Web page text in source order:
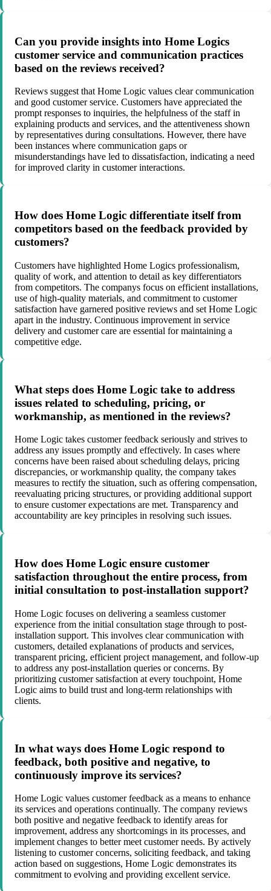
Can you provide insights into Home Logics
customer service and communication practices
based on the reviews received?
Reviews suggest that Home Logic values clear communication
and good customer service. Customers have appreciated the
prompt responses to inquiries, the helpfulness of the staff in
explaining products and services, and the attentiveness shown
by representatives during consultations. However, there have
been instances where communication gaps or
misunderstandings have led to dissatisfaction, indicating a need
for improved clarity in customer interactions.
How does Home Logic differentiate itself from
competitors based on the feedback provided by
customers?
Customers have highlighted Home Logics professionalism,
quality of work, and attention to detail as key differentiators
from competitors. The companys focus on efficient installations,
use of high-quality materials, and commitment to customer
satisfaction have garnered positive reviews and set Home Logic
apart in the industry. Continuous improvement in service
delivery and customer care are essential for maintaining a
competitive edge.
What steps does Home Logic take to address
issues related to scheduling, pricing, or
workmanship, as mentioned in the reviews?
Home Logic takes customer feedback seriously and strives to
address any issues promptly and effectively. In cases where
concerns have been raised about scheduling delays, pricing
discrepancies, or workmanship quality, the company takes
measures to rectify the situation, such as offering compensation,
reevaluating pricing structures, or providing additional support
to ensure customer expectations are met. Transparency and
accountability are key principles in resolving such issues.
How does Home Logic ensure customer
satisfaction throughout the entire process, from
initial consultation to post-installation support?
Home Logic focuses on delivering a seamless customer
experience from the initial consultation stage through to post-
installation support. This involves clear communication with
customers, detailed explanations of products and services,
transparent pricing, efficient project management, and follow-up
to address any post-installation queries or concerns. By
prioritizing customer satisfaction at every touchpoint, Home
Logic aims to build trust and long-term relationships with
clients.
In what ways does Home Logic respond to
feedback, both positive and negative, to
continuously improve its services?
Home Logic values customer feedback as a means to enhance
its services and operations continually. The company reviews
both positive and negative feedback to identify areas for
improvement, address any shortcomings in its processes, and
implement changes to better meet customer needs. By actively
listening to customer concerns, soliciting feedback, and taking
action based on suggestions, Home Logic demonstrates its
commitment to evolving and providing excellent service.